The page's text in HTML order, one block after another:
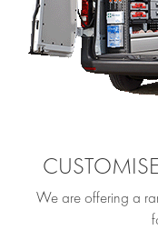
We are offering a